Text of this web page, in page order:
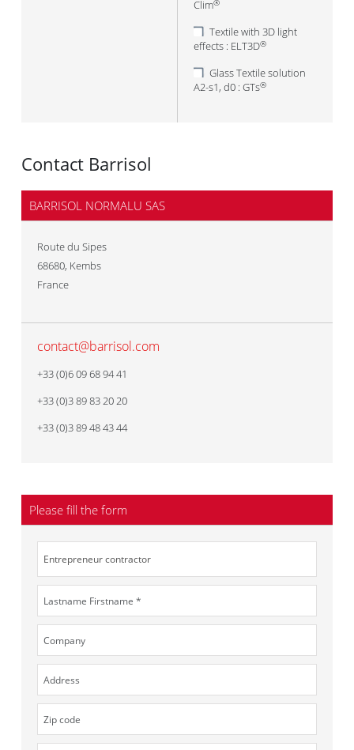
Clim®
Textile with 3D light
effects : ELT3D®
Glass Textile solution
A2-s1, d0 : GTs®
Contact Barrisol
BARRISOL NORMALU SAS
Route du Sipes
68680, Kembs
France
contact@barrisol.com
+33 (0)6 09 68 94 41
+33 (0)3 89 83 20 20
+33 (0)3 89 48 43 44
Please fill the form